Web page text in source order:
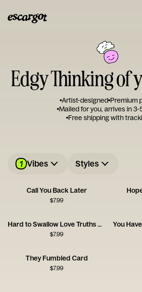
Edgy Thinking of
Artist-designed Premium
Mailed for you, arrives in 3-
Free shipping with
1 Vibes Styles
Call You Back Later
$7.99
Hard to Swallow Love Truths Card
$7.99
You
They Fumbled Card
$7.99